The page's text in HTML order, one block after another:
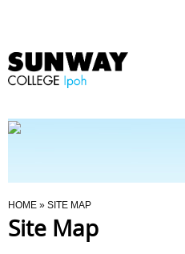
Programmes
You Are Here
HOME » SITE MAP
Site Map